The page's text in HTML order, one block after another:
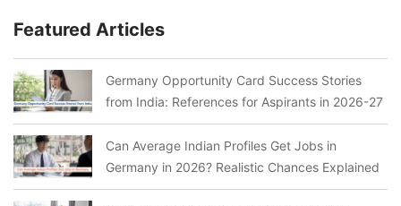
Featured Articles
Germany Opportunity Card Success Stories
from India: References for Aspirants in 2026-27
Can Average Indian Profiles Get Jobs in
Germany in 2026? Realistic Chances Explained